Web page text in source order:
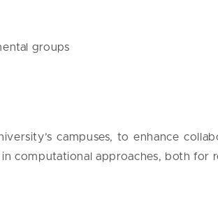
groups
campuses, to enhance
computational approaches, both for